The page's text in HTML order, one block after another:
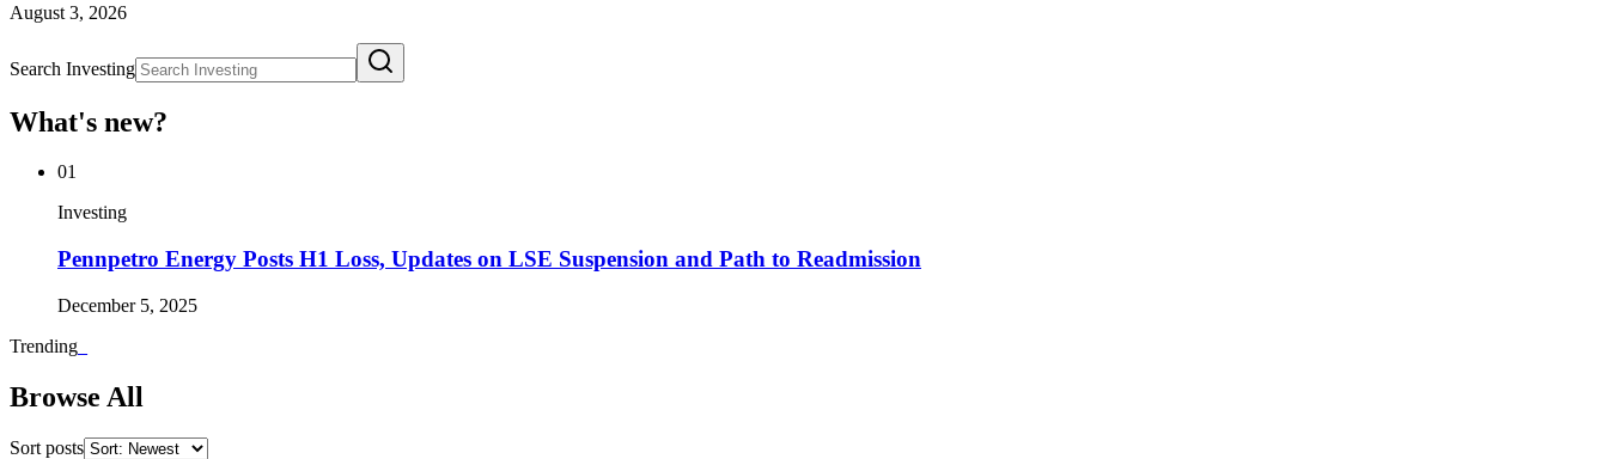
August 3, 2026
Search Investing
What's new?
01
Investing
Pennpetro Energy Posts H1 Loss, Updates on LSE Suspension and Path to Readmission
December 5, 2025
Trending
Browse All
Sort posts